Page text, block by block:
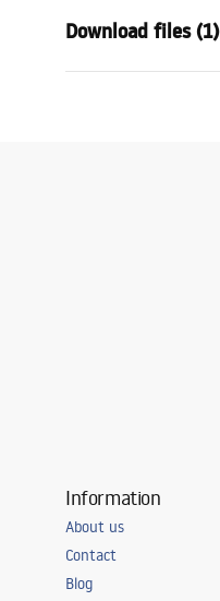
The width of the sink
The depth of the
Download files (1)
Information
About us
Contact
Blog